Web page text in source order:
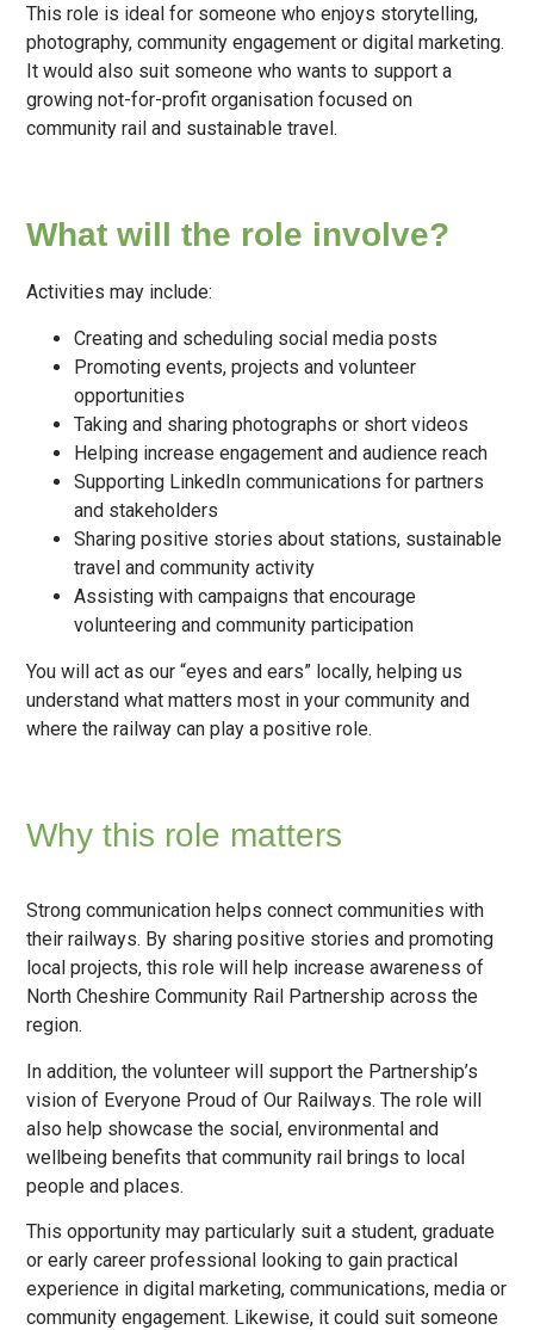
This role is ideal for someone who enjoys storytelling,
photography, community engagement or digital marketing.
It would also suit someone who wants to support a
growing not-for-profit organisation focused on
community rail and sustainable travel.
What will the role involve?
Activities may include:
Creating and scheduling social media posts
Promoting events, projects and volunteer
opportunities
Taking and sharing photographs or short videos
Helping increase engagement and audience reach
Supporting LinkedIn communications for partners
and stakeholders
Sharing positive stories about stations, sustainable
travel and community activity
Assisting with campaigns that encourage
volunteering and community participation
You will act as our “eyes and ears” locally, helping us
understand what matters most in your community and
where the railway can play a positive role.
Why this role matters
Strong communication helps connect communities with
their railways. By sharing positive stories and promoting
local projects, this role will help increase awareness of
North Cheshire Community Rail Partnership across the
region.
In addition, the volunteer will support the Partnership’s
vision of Everyone Proud of Our Railways. The role will
also help showcase the social, environmental and
wellbeing benefits that community rail brings to local
people and places.
This opportunity may particularly suit a student, graduate
or early career professional looking to gain practical
experience in digital marketing, communications, media or
community engagement. Likewise, it could suit someone